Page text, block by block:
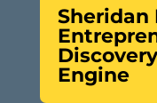
Sheridan
Engine